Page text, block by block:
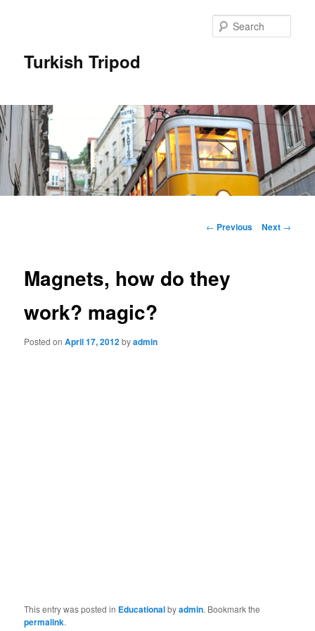
Turkish Tripod
Post
← Previous Next →
Magnets, how do they
work? magic?
Posted onApril 17, 2012byadmin
This entry was posted in Educationalbyadmin. Bookmark the
permalink.